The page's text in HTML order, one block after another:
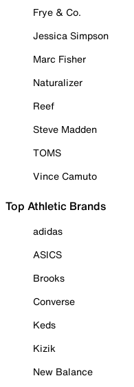
Frye & Co.
Jessica Simpson
Marc Fisher
Naturalizer
Reef
Steve Madden
TOMS
Vince Camuto
Top Athletic Brands
adidas
ASICS
Brooks
Converse
Keds
Kizik
New Balance